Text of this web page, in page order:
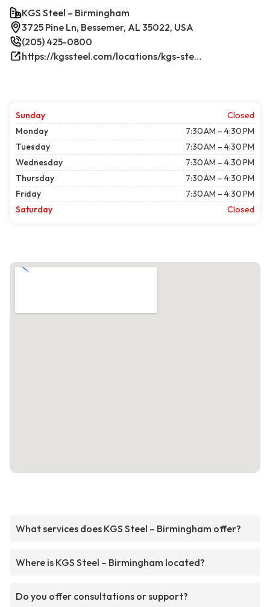
KGS Steel – Birmingham
3725 Pine Ln, Bessemer, AL 35022, USA
(205) 425-0800
https://kgssteel.com/locations/kgs-steel-location-bessemer-al/
Sunday
Closed
Monday
7:30 AM – 4:30 PM
Tuesday
7:30 AM – 4:30 PM
Wednesday
7:30 AM – 4:30 PM
Thursday
7:30 AM – 4:30 PM
Friday
7:30 AM – 4:30 PM
Saturday
Closed
What services does KGS Steel – Birmingham offer?
Where is KGS Steel – Birmingham located?
Do you offer consultations or support?